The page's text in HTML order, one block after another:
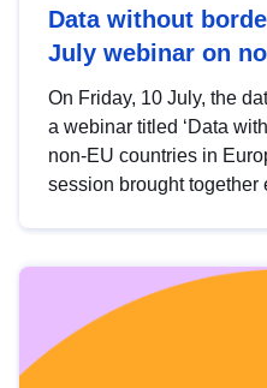
Data without
July webinar on
On Friday, 10 July, the
a webinar titled ‘Data
non-EU countries in
session brought together